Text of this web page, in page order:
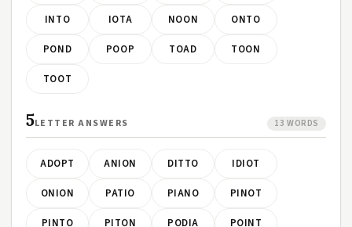
INTO IOTA NOON ONTO
POND POOP TOAD TOON
TOOT
5LETTER ANSWERS 13 WORDS
ADOPT ANION DITTO IDIOT
ONION PATIO PIANO PINOT
PINTO PITON PODIA POINT